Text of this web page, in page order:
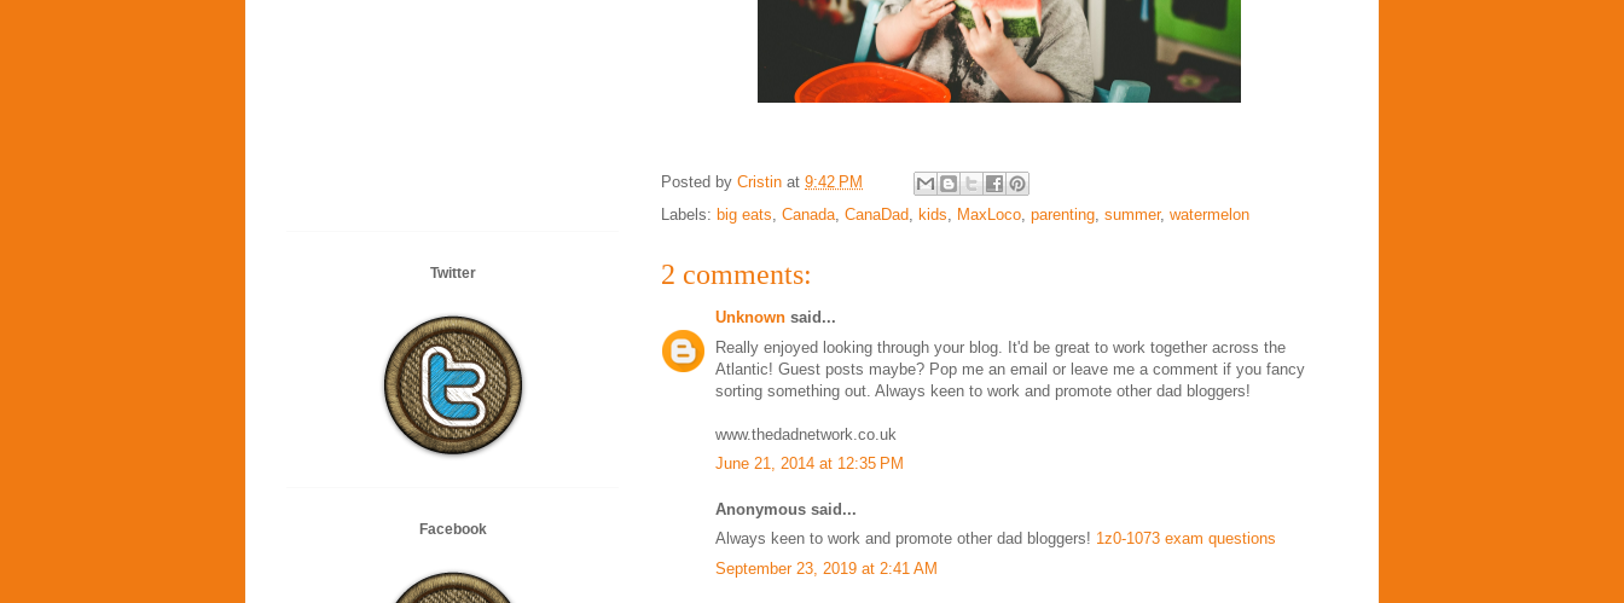
Posted by Cristin at 9:42 PM
Labels: big eats, Canada, CanaDad, kids, MaxLoco, parenting, summer, watermelon
2 comments:
Unknown said...
Really enjoyed looking through your blog. It'd be great to work together across the
Atlantic! Guest posts maybe? Pop me an email or leave me a comment if you fancy
sorting something out. Always keen to work and promote other dad bloggers!
www.thedadnetwork.co.uk
June 21, 2014 at 12:35 PM
Anonymous said...
Always keen to work and promote other dad bloggers! 1z0-1073 exam questions
September 23, 2019 at 2:41 AM
Twitter
Facebook